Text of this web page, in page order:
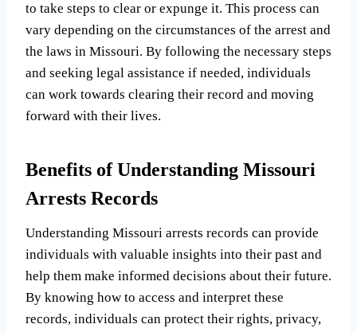
to take steps to clear or expunge it. This process can
vary depending on the circumstances of the arrest and
the laws in Missouri. By following the necessary steps
and seeking legal assistance if needed, individuals
can work towards clearing their record and moving
forward with their lives.
Benefits of Understanding Missouri
Arrests Records
Understanding Missouri arrests records can provide
individuals with valuable insights into their past and
help them make informed decisions about their future.
By knowing how to access and interpret these
records, individuals can protect their rights, privacy,